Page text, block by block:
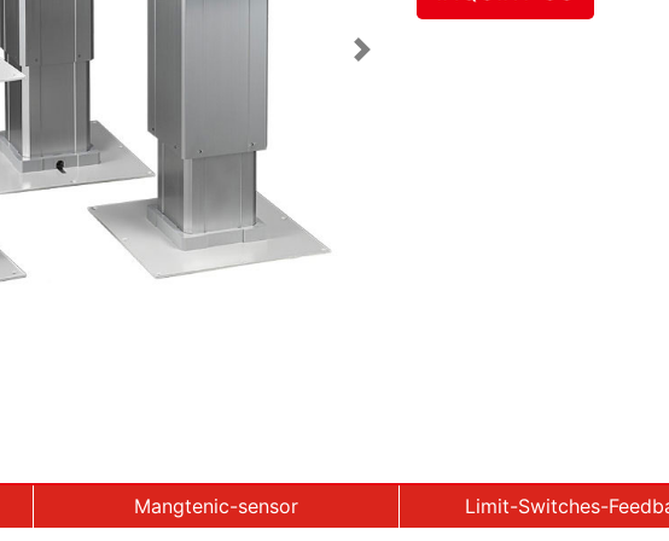
Next
Mangtenic-sensor Limit-Switches-